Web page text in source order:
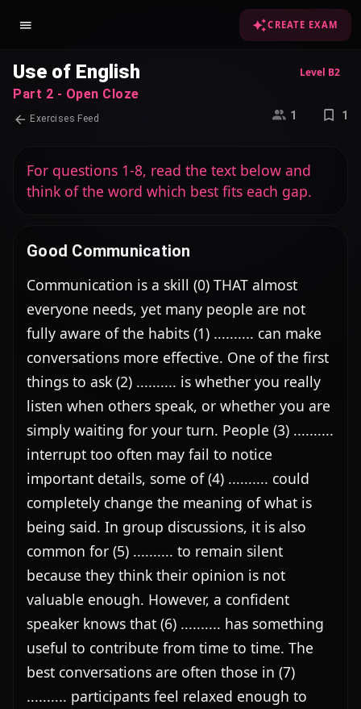
CREATE EXAM
Use of English Level B2
Part 2 - Open Cloze
Exercises Feed 1 1
For questions 1-8, read the text below and
think of the word which best fits each gap.
Good Communication
Communication is a skill (0) THAT almost
everyone needs, yet many people are not
fully aware of the habits (1) .......... can make
conversations more effective. One of the first
things to ask (2) .......... is whether you really
listen when others speak, or whether you are
simply waiting for your turn. People (3) ..........
interrupt too often may fail to notice
important details, some of (4) .......... could
completely change the meaning of what is
being said. In group discussions, it is also
common for (5) .......... to remain silent
because they think their opinion is not
valuable enough. However, a confident
speaker knows that (6) .......... has something
useful to contribute from time to time. The
best conversations are often those in (7)
.......... participants feel relaxed enough to